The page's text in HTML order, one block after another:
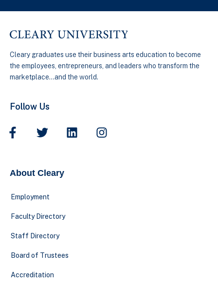
Cleary graduates use their business arts education to become
the employees, entrepreneurs, and leaders who transform the
marketplace…and the world.
Follow Us
About Cleary
Employment
Faculty Directory
Staff Directory
Board of Trustees
Accreditation